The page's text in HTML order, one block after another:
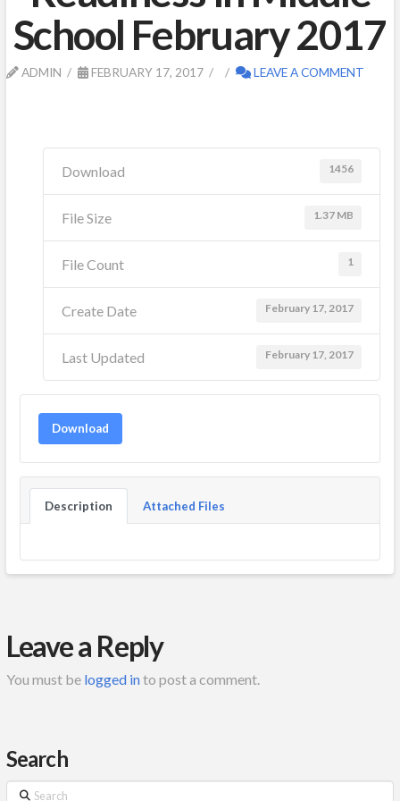
School February 2017
ADMIN FEBRUARY 17, 2017 LEAVE A COMMENT
Download 1456
File Size 1.37 MB
File Count 1
Create Date February 17, 2017
Last Updated February 17, 2017
Download
Description Attached Files
Leave a Reply
You must be logged into post a comment.
Search
Search